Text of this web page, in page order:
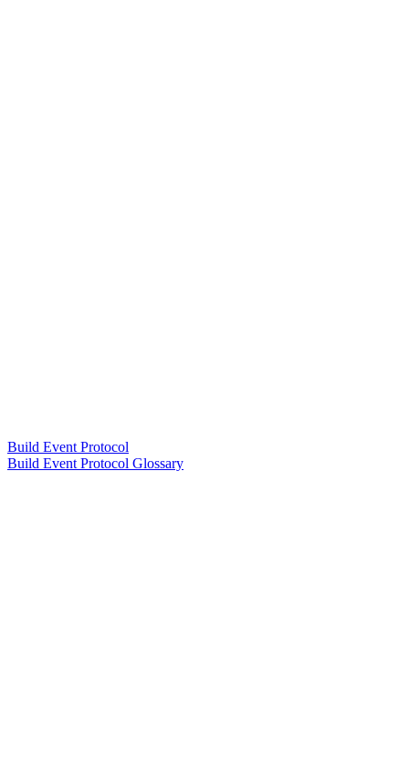
Build Event Protocol
Build Event Protocol Glossary